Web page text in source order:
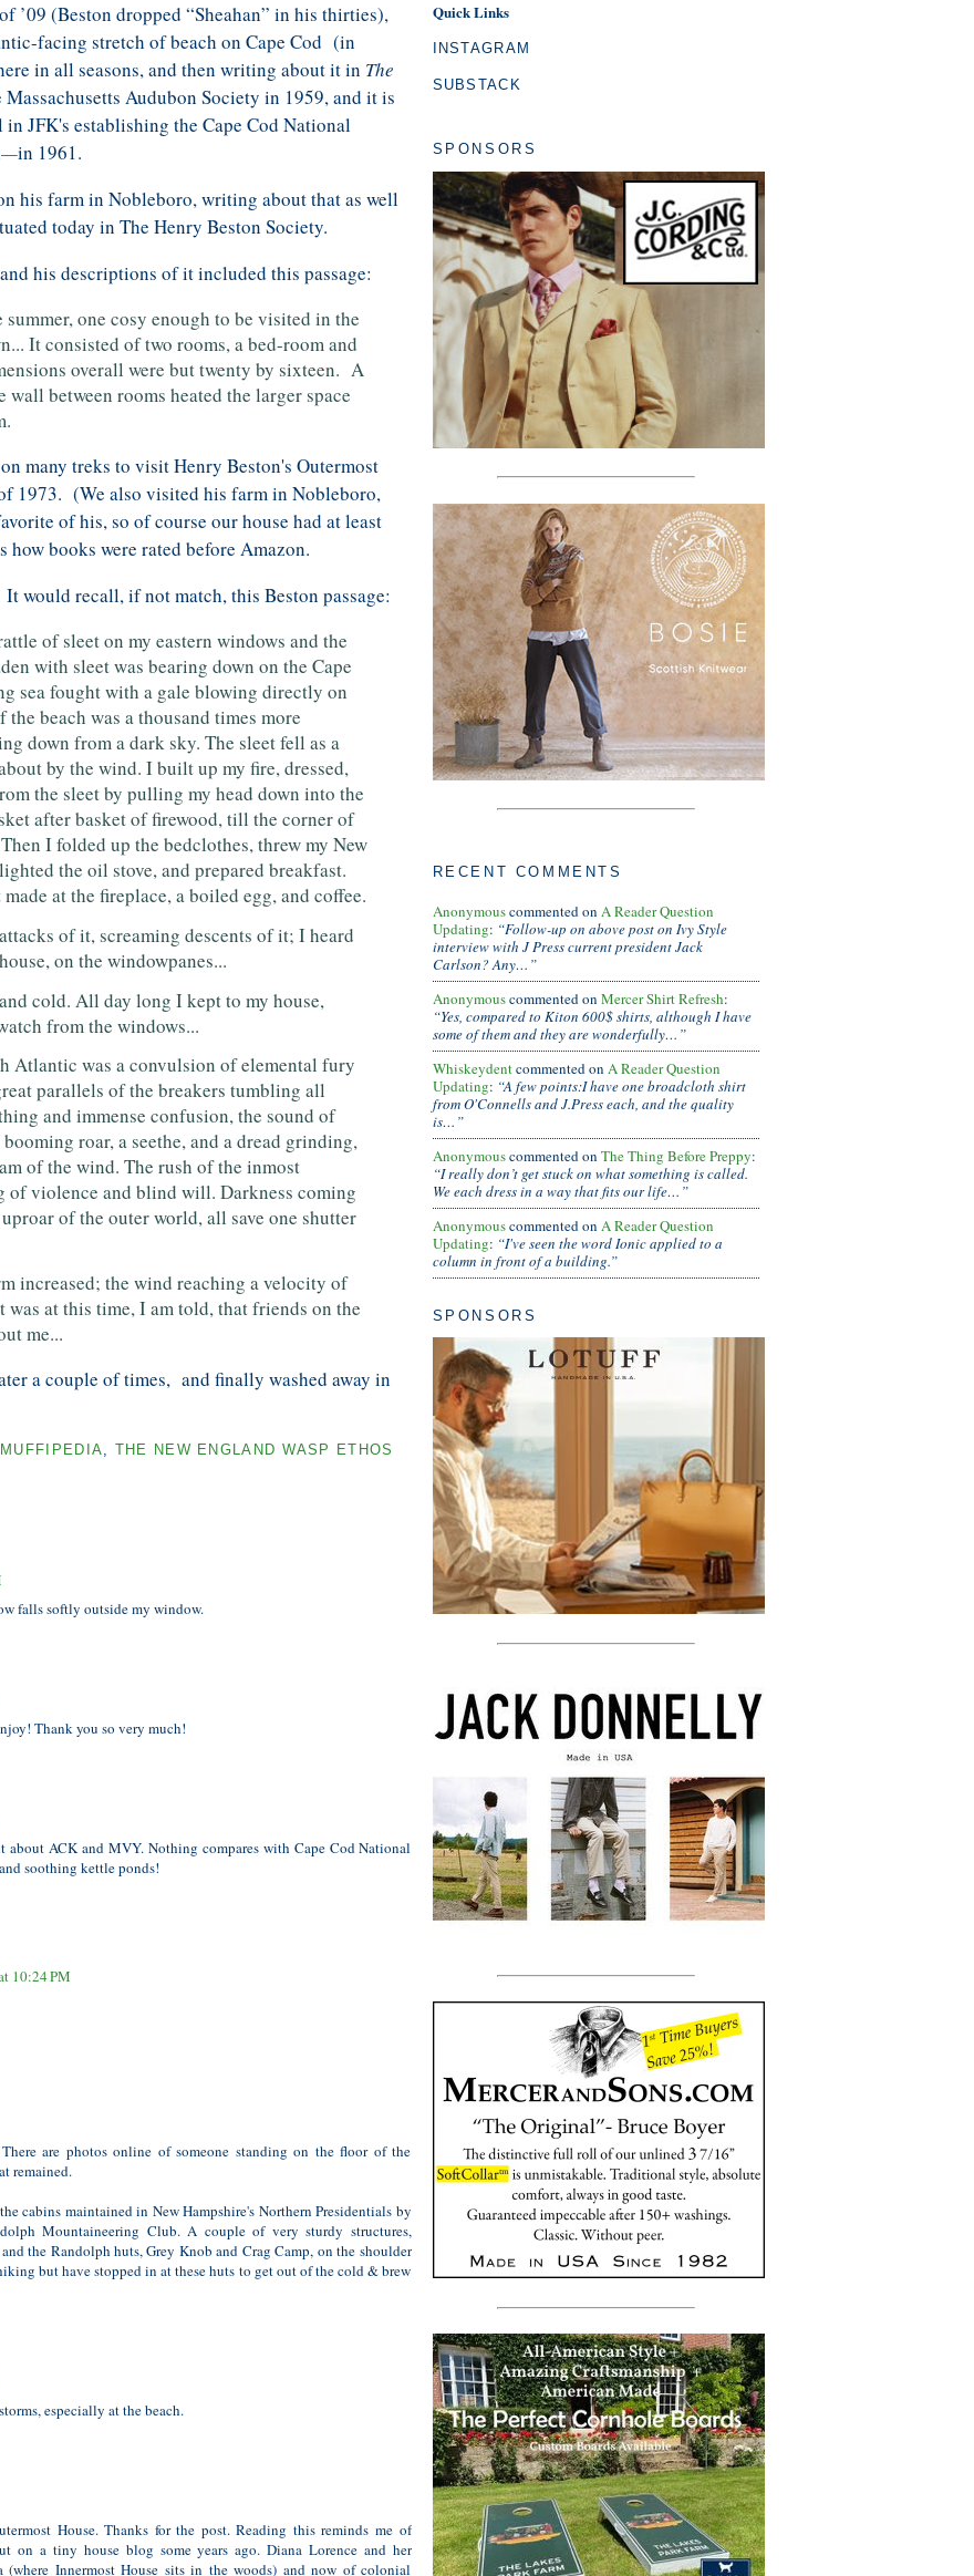
’09 (Beston dropped “Sheahan” in his thirties),
facing stretch of beach on Cape Cod (in
in all seasons, and then writing about it in The
Audubon Society in 1959, and it is
JFK's establishing the Cape Cod National
—in 1961.
his farm in Nobleboro, writing about that as well
today in The Henry Beston Society.
his descriptions of it included this passage:
one cosy enough to be visited in the
It consisted of two rooms, a bed-room and
overall were but twenty by sixteen. A
between rooms heated the larger space
many treks to visit Henry Beston's Outermost
1973. (We also visited his farm in Nobleboro,
of his, so of course our house had at least
books were rated before Amazon.
would recall, if not match, this Beston passage:
of sleet on my eastern windows and the
with sleet was bearing down on the Cape
sea fought with a gale blowing directly on
beach was a thousand times more
down from a dark sky. The sleet fell as a
by the wind. I built up my fire, dressed,
the sleet by pulling my head down into the
after basket of firewood, till the corner of
I folded up the bedclothes, threw my New
the oil stove, and prepared breakfast.
at the fireplace, a boiled egg, and coffee.
of it, screaming descents of it; I heard
on the windowpanes...
cold. All day long I kept to my house,
from the windows...
Atlantic was a convulsion of elemental fury
parallels of the breakers tumbling all
and immense confusion, the sound of
roar, a seethe, and a dread grinding,
of the wind. The rush of the inmost
of violence and blind will. Darkness coming
of the outer world, all save one shutter
increased; the wind reaching a velocity of
at this time, I am told, that friends on the
me...
a couple of times, and finally washed away in
MUFFIPEDIA, THE NEW ENGLAND WASP ETHOS
falls softly outside my window.
Thank you so very much!
about ACK and MVY. Nothing compares with Cape Cod National
soothing kettle ponds!
10:24 PM
are photos online of someone standing on the floor of the
remained.
cabins maintained in New Hampshire's Northern Presidentials by
Mountaineering Club. A couple of very sturdy structures,
the Randolph huts, Grey Knob and Crag Camp, on the shoulder
but have stopped in at these huts to get out of the cold & brew
especially at the beach.
House. Thanks for the post. Reading this reminds me of
on a tiny house blog some years ago. Diana Lorence and her
(where Innermost House sits in the woods) and now of colonial
Quick Links
INSTAGRAM
SUBSTACK
SPONSORS
RECENT COMMENTS
Anonymouscommented on A Reader Question
Updating: “Follow-up on above post on Ivy Style
interview with J Press current president Jack
Carlson? Any…”
Anonymouscommented on Mercer Shirt Refresh:
“Yes, compared to Kiton 600$ shirts, although I have
some of them and they are wonderfully…”
Whiskeydentcommented on A Reader Question
Updating: “A few points:I have one broadcloth shirt
from O'Connells and J.Press each, and the quality
is…”
Anonymouscommented on The Thing Before Preppy:
“I really don’t get stuck on what something is called.
We each dress in a way that fits our life…”
Anonymouscommented on A Reader Question
Updating: “I've seen the word Ionic applied to a
column in front of a building.”
SPONSORS